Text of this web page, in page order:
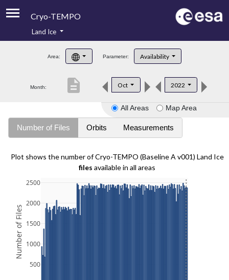
Cryo-TEMPO
Product Handbook
Product Downloads
Land Ice
Area: Parameter: Availability
Month: Oct 2022
description
All Areas Map Area
Number of Files Orbits Measurements
Plot shows the number of Cryo-TEMPO (Baseline A v001) Land Ice
files available in all areas
500
1000
1500
2000
2500
Number of Files